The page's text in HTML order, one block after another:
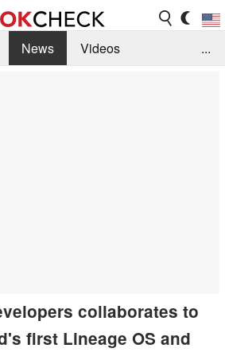
News
Videos
...
collaborates to
first Lineage OS and